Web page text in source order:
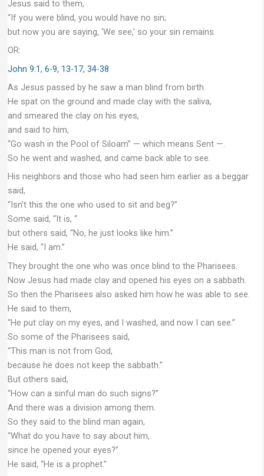
Jesus said to them,
“If you were blind, you would have no sin;
but now you are saying, ‘We see,’ so your sin remains.
OR:
John 9:1, 6-9, 13-17, 34-38
As Jesus passed by he saw a man blind from birth.
He spat on the ground and made clay with the saliva,
and smeared the clay on his eyes,
and said to him,
“Go wash in the Pool of Siloam” — which means Sent —.
So he went and washed, and came back able to see.
His neighbors and those who had seen him earlier as a beggar
said,
“Isn’t this the one who used to sit and beg?”
Some said, “It is, “
but others said, “No, he just looks like him.”
He said, “I am.”
They brought the one who was once blind to the Pharisees.
Now Jesus had made clay and opened his eyes on a sabbath.
So then the Pharisees also asked him how he was able to see.
He said to them,
“He put clay on my eyes, and I washed, and now I can see.”
So some of the Pharisees said,
“This man is not from God,
because he does not keep the sabbath.”
But others said,
“How can a sinful man do such signs?”
And there was a division among them.
So they said to the blind man again,
“What do you have to say about him,
since he opened your eyes?”
He said, “He is a prophet.”